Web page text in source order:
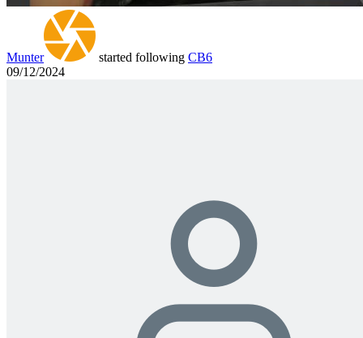
Munter started following CB6
09/12/2024